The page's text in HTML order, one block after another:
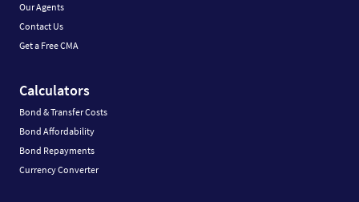
Our Agents
Contact Us
Get a Free CMA
Calculators
Bond & Transfer Costs
Bond Affordability
Bond Repayments
Currency Converter